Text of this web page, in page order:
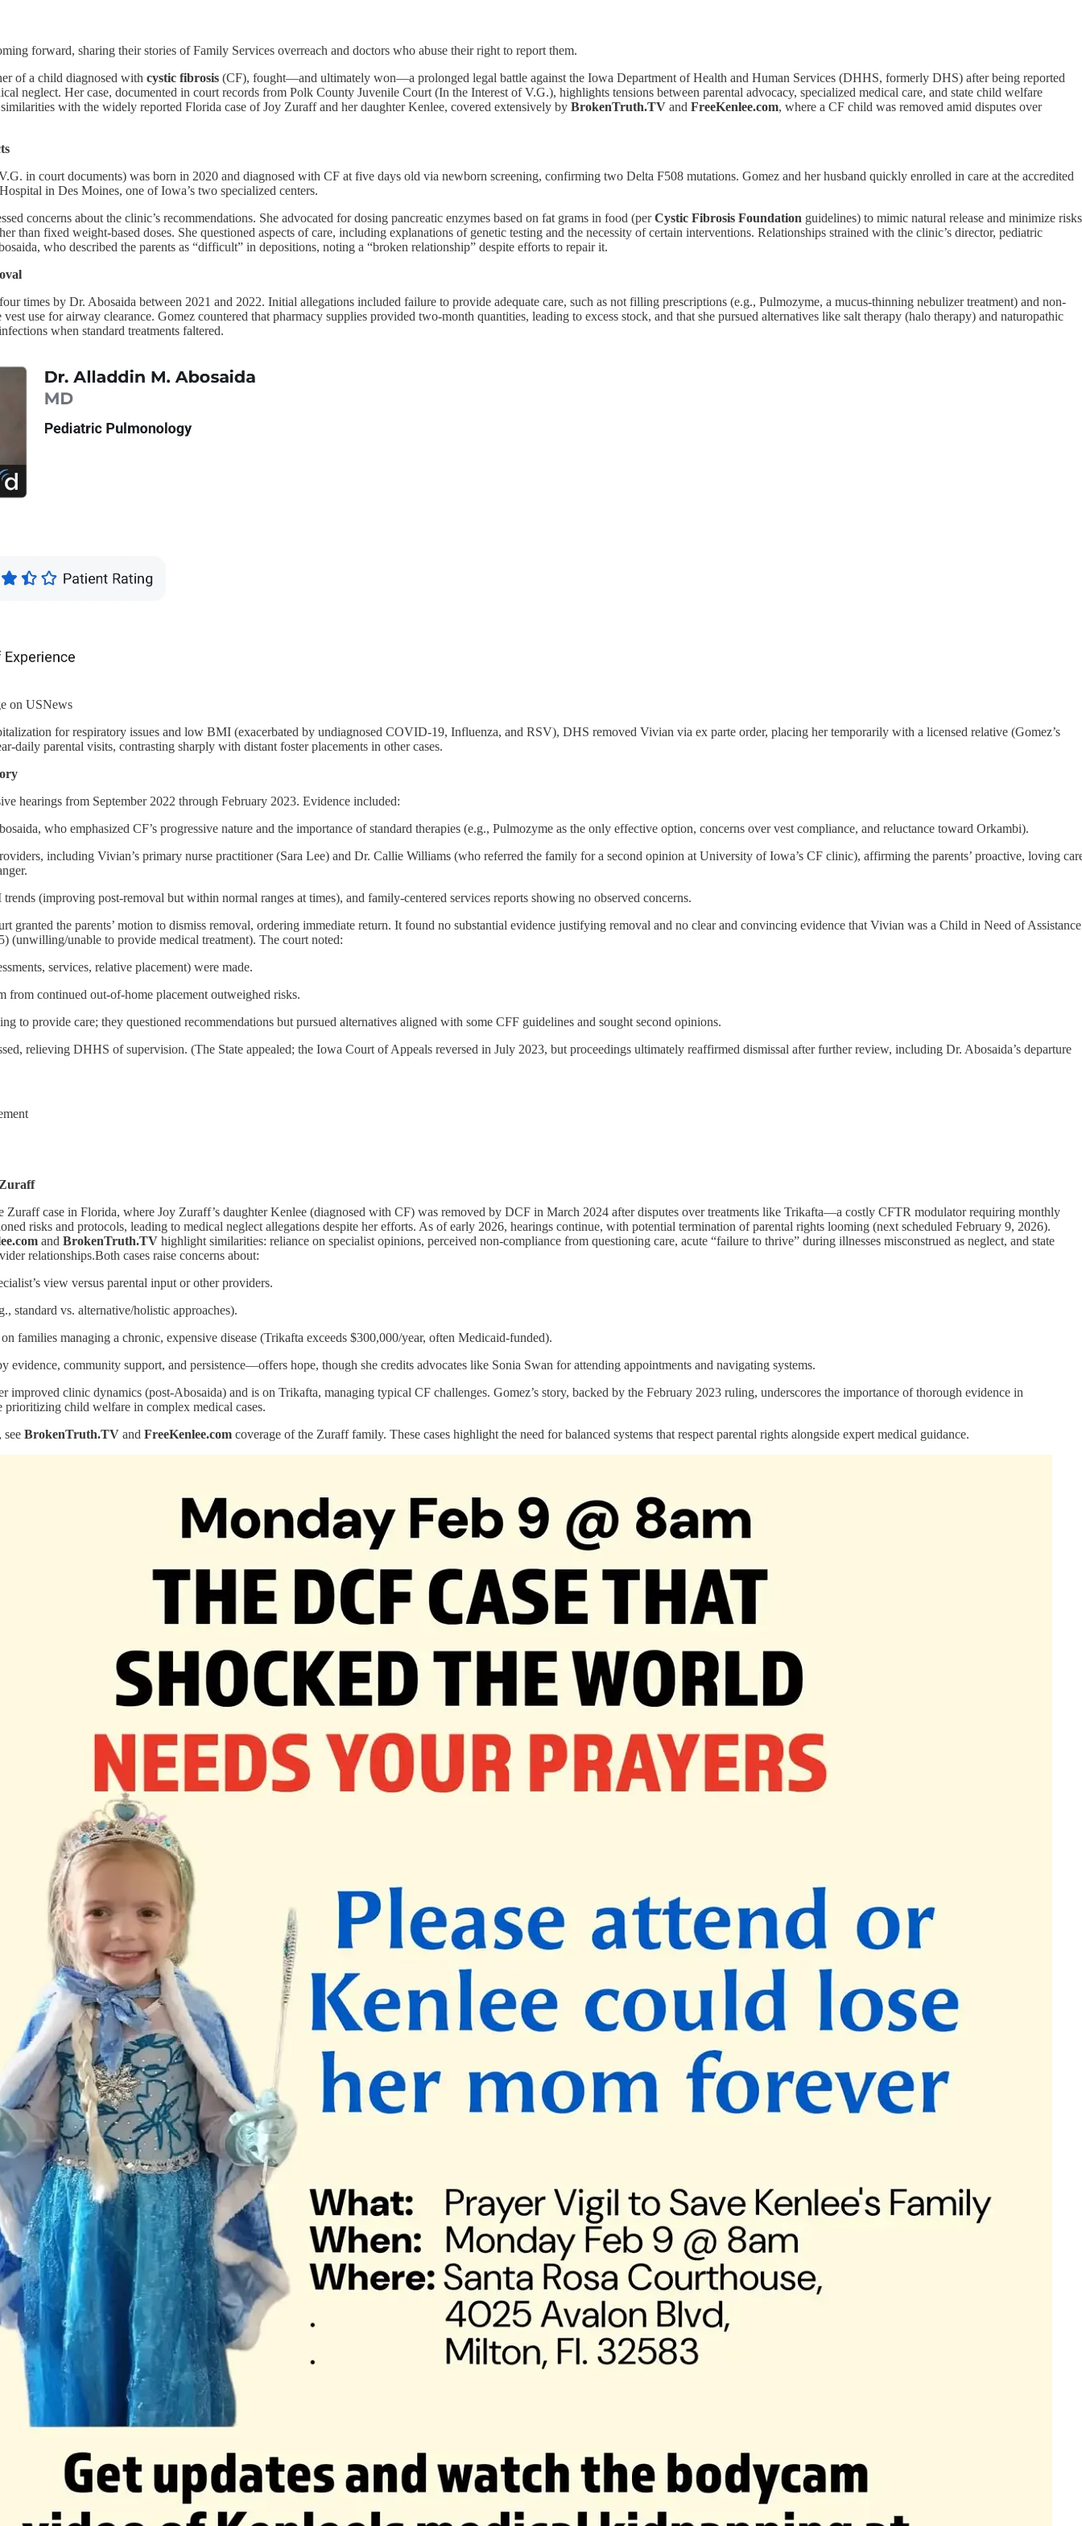
forward, sharing their stories of Family Services overreach and doctors who abuse their right to report them.
of a child diagnosed with cystic fibrosis (CF), fought—and ultimately won—a prolonged legal battle against the Iowa Department of Health and Human Services (DHHS, formerly DHS) after being reported
neglect. Her case, documented in court records from Polk County Juvenile Court (In the Interest of V.G.), highlights tensions between parental advocacy, specialized medical care, and state child welfare
with the widely reported Florida case of Joy Zuraff and her daughter Kenlee, covered extensively by BrokenTruth.TV and FreeKenlee.com, where a CF child was removed amid disputes over
in court documents) was born in 2020 and diagnosed with CF at five days old via newborn screening, confirming two Delta F508 mutations. Gomez and her husband quickly enrolled in care at the accredited
in Des Moines, one of Iowa’s two specialized centers.
concerns about the clinic’s recommendations. She advocated for dosing pancreatic enzymes based on fat grams in food (perCystic Fibrosis Foundation guidelines) to mimic natural release and minimize risks
than fixed weight-based doses. She questioned aspects of care, including explanations of genetic testing and the necessity of certain interventions. Relationships strained with the clinic’s director, pediatric
who described the parents as “difficult” in depositions, noting a “broken relationship” despite efforts to repair it.
times by Dr. Abosaida between 2021 and 2022. Initial allegations included failure to provide adequate care, such as not filling prescriptions (e.g., Pulmozyme, a mucus-thinning nebulizer treatment) and non-
use for airway clearance. Gomez countered that pharmacy supplies provided two-month quantities, leading to excess stock, and that she pursued alternatives like salt therapy (halo therapy) and naturopathic
when standard treatments faltered.
on USNews
for respiratory issues and low BMI (exacerbated by undiagnosed COVID-19, Influenza, and RSV), DHS removed Vivian via ex parte order, placing her temporarily with a licensed relative (Gomez’s
daily parental visits, contrasting sharply with distant foster placements in other cases.
hearings from September 2022 through February 2023. Evidence included:
who emphasized CF’s progressive nature and the importance of standard therapies (e.g., Pulmozyme as the only effective option, concerns over vest compliance, and reluctance toward Orkambi).
including Vivian’s primary nurse practitioner (Sara Lee) and Dr. Callie Williams (who referred the family for a second opinion at University of Iowa’s CF clinic), affirming the parents’ proactive, loving
(improving post-removal but within normal ranges at times), and family-centered services reports showing no observed concerns.
granted the parents’ motion to dismiss removal, ordering immediate return. It found no substantial evidence justifying removal and no clear and convincing evidence that Vivian was a Child in Need of Assistance
(unwilling/unable to provide medical treatment). The court noted:
services, relative placement) were made.
from continued out-of-home placement outweighed risks.
to provide care; they questioned recommendations but pursued alternatives aligned with some CFF guidelines and sought second opinions.
relieving DHHS of supervision. (The State appealed; the Iowa Court of Appeals reversed in July 2023, but proceedings ultimately reaffirmed dismissal after further review, including Dr. Abosaida’s departure
Zuraff case in Florida, where Joy Zuraff’s daughter Kenlee (diagnosed with CF) was removed by DCF in March 2024 after disputes over treatments like Trikafta—a costly CFTR modulator requiring monthly
risks and protocols, leading to medical neglect allegations despite her efforts. As of early 2026, hearings continue, with potential termination of parental rights looming (next scheduled February 9, 2026).
and BrokenTruth.TV highlight similarities: reliance on specialist opinions, perceived non-compliance from questioning care, acute “failure to thrive” during illnesses misconstrued as neglect, and state
relationships.Both cases raise concerns about:
view versus parental input or other providers.
standard vs. alternative/holistic approaches).
families managing a chronic, expensive disease (Trikafta exceeds $300,000/year, often Medicaid-funded).
evidence, community support, and persistence—offers hope, though she credits advocates like Sonia Swan for attending appointments and navigating systems.
improved clinic dynamics (post-Abosaida) and is on Trikafta, managing typical CF challenges. Gomez’s story, backed by the February 2023 ruling, underscores the importance of thorough evidence in
prioritizing child welfare in complex medical cases.
see BrokenTruth.TV and FreeKenlee.com coverage of the Zuraff family. These cases highlight the need for balanced systems that respect parental rights alongside expert medical guidance.